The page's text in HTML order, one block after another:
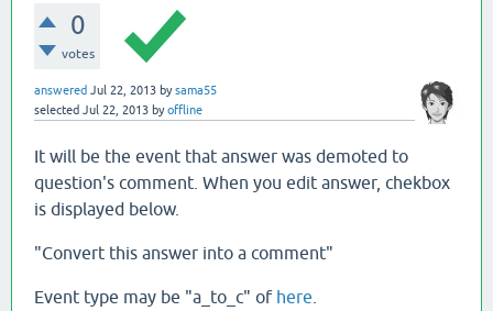
0
votes
answered Jul 22, 2013 bysama55
selected Jul 22, 2013 byoffline
It will be the event that answer was demoted to
question's comment. When you edit answer, chekbox
is displayed below.
"Convert this answer into a comment"
Event type may be "a_to_c" of here